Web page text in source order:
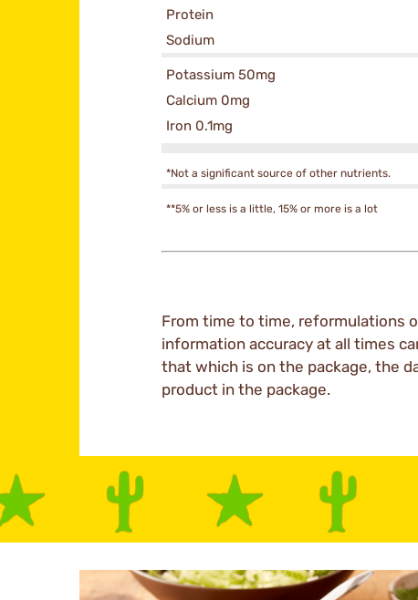
Protein
Sodium
Potassium 50mg
Calcium 0mg
Iron 0.1mg
*Not a significant source of other nutrients.
**5% or less is a little, 15% or more is a lot
From time to time, reformulations
information accuracy at all times
that which is on the package, the
product in the package.